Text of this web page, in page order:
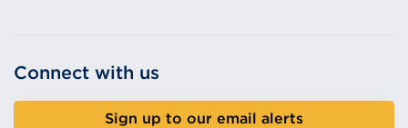
Connect with us
Sign up to our email alerts